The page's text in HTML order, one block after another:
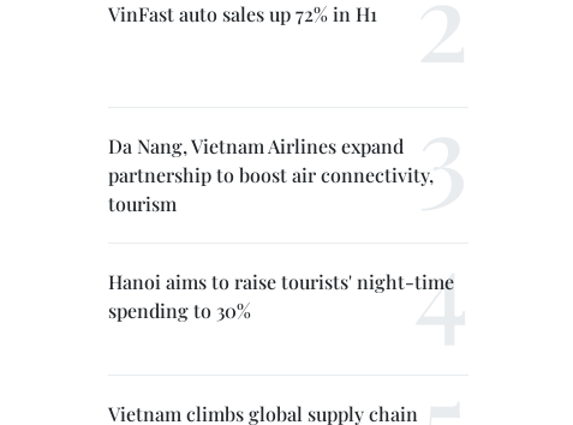
VinFast auto sales up 72% in H1
Da Nang, Vietnam Airlines expand
partnership to boost air connectivity,
tourism
Hanoi aims to raise tourists' night-time
spending to 30%
Vietnam climbs global supply chain